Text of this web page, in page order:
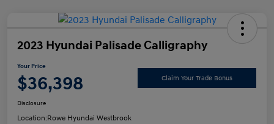
2023 Hyundai Palisade Calligraphy
Your Price
$36,398 Claim Your Trade Bonus
Disclosure
Location:Rowe Hyundai Westbrook